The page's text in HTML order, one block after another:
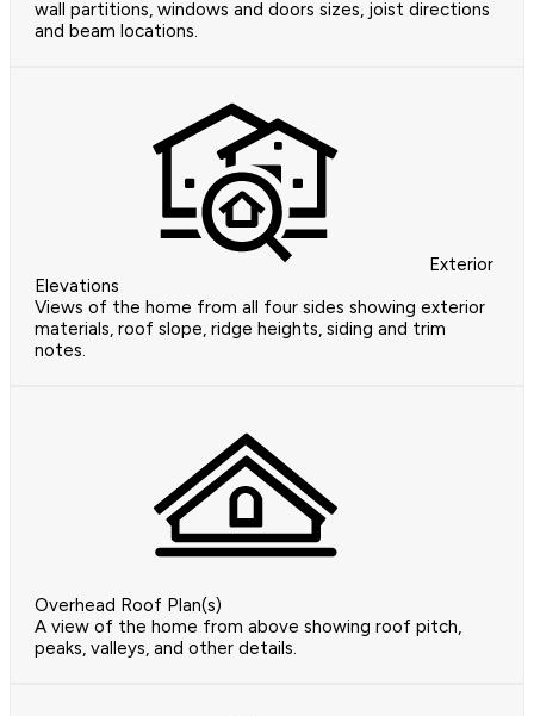
wall partitions, windows and doors sizes, joist directions
and beam locations.
Exterior
Elevations
Views of the home from all four sides showing exterior
materials, roof slope, ridge heights, siding and trim
notes.
Overhead Roof Plan(s)
A view of the home from above showing roof pitch,
peaks, valleys, and other details.